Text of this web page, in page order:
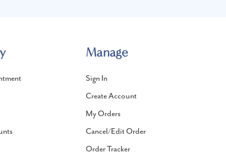
Manage
Sign In
Create Account
My Orders
Cancel/Edit Order
Order Tracker